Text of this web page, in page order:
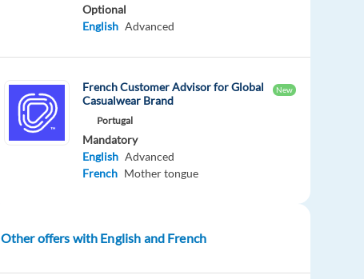
Optional
English Advanced
French Customer Advisor for Global
Casualwear Brand
New
Portugal
Mandatory
English Advanced
French Mother tongue
Other offers with English and French